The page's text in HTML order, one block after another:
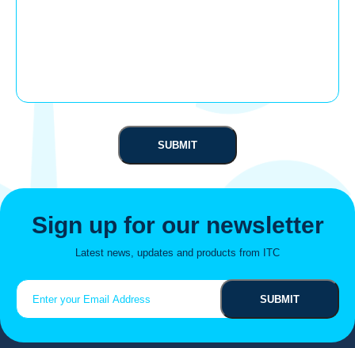
Sign up for our newsletter
Latest news, updates and products from ITC
(Required)